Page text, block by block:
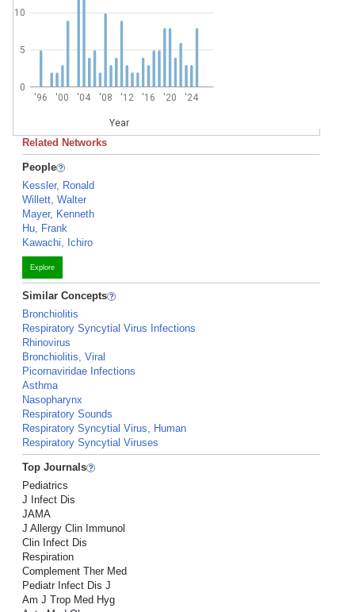
'96 '00 '04 '08 '12 '16 '20 '24
Year
0
5
10
Related Networks
People
Kessler, Ronald
Willett, Walter
Mayer, Kenneth
Hu, Frank
Kawachi, Ichiro
Explore
Similar Concepts
Bronchiolitis
Respiratory Syncytial Virus Infections
Rhinovirus
Bronchiolitis, Viral
Picornaviridae Infections
Asthma
Nasopharynx
Respiratory Sounds
Respiratory Syncytial Virus, Human
Respiratory Syncytial Viruses
Top Journals
Pediatrics
J Infect Dis
JAMA
J Allergy Clin Immunol
Clin Infect Dis
Respiration
Complement Ther Med
Pediatr Infect Dis J
Am J Trop Med Hyg